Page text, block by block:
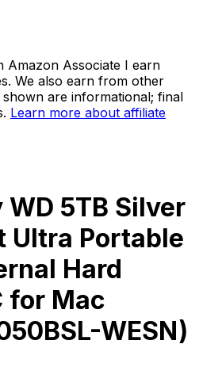
Amazon Associate I earn
We also earn from other
are informational; final
Learn more about affiliate
WD 5TB Silver
Ultra Portable
Hard
for Mac
WESN)